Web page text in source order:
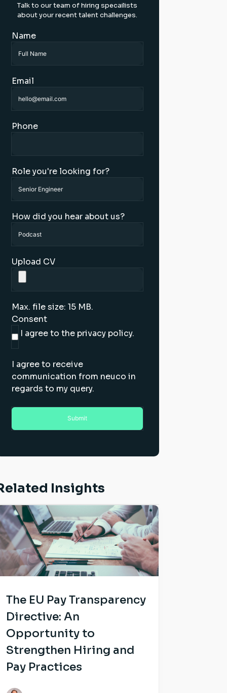
Talk to our team of hiring specailists
about your recent talent challenges.
Name
Email
Phone
Role you're looking for?
How did you hear about us?
Upload CV
Max. file size: 15 MB.
Consent
I agree to the privacy policy.
I agree to receive
communication from neuco in
regards to my query.
Insights
The EU Pay Transparency
Directive: An
Opportunity to
Strengthen Hiring and
Pay Practices